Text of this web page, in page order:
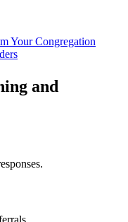
Your Congregation
and